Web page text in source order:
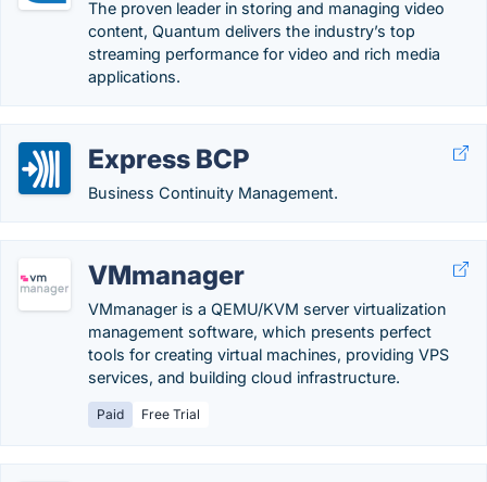
The proven leader in storing and managing video
content, Quantum delivers the industry’s top
streaming performance for video and rich media
applications.
Express BCP
Business Continuity Management.
VMmanager
VMmanager is a QEMU/KVM server virtualization
management software, which presents perfect
tools for creating virtual machines, providing VPS
services, and building cloud infrastructure.
Paid Free Trial